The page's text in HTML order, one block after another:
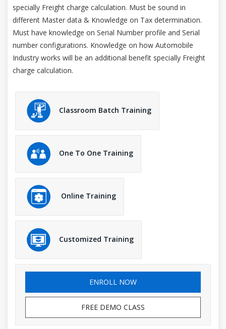
specially Freight charge calculation. Must be sound in
different Master data & Knowledge on Tax determination.
Must have knowledge on Serial Number profile and Serial
number configurations. Knowledge on how Automobile
Industry works will be an additional benefit specially Freight
charge calculation.
Classroom Batch Training
One To One Training
Online Training
Customized Training
ENROLL NOW
FREE DEMO CLASS